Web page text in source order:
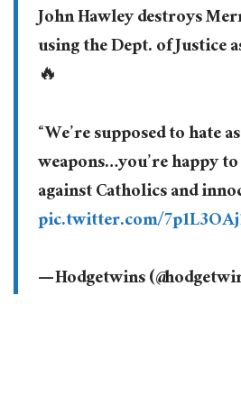
John Hawley destroys
using the Dept. of Justice
🔥
“We’re supposed to hate
weapons…you’re happy
against Catholics and
pic.twitter.com/
— Hodgetwins